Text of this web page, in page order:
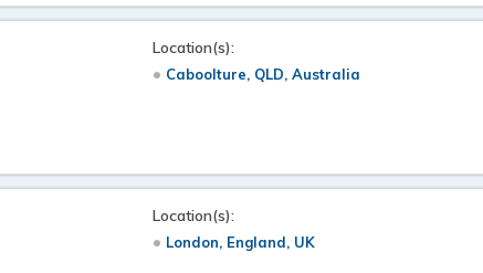
Location(s):
Caboolture, QLD, Australia
Location(s):
London, England, UK